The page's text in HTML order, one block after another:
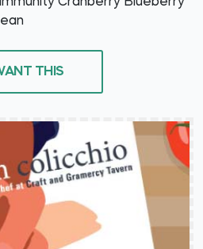
THIS